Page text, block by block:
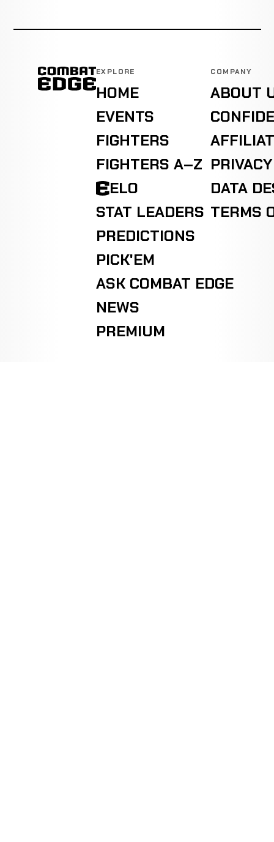
EXPLORE
HOME
EVENTS
FIGHTERS
FIGHTERS A–Z
ELO
STAT LEADERS
PREDICTIONS
PICK'EM
ASK COMBAT EDGE
NEWS
PREMIUM
COMPANY
ABOUT
DATA
TERMS